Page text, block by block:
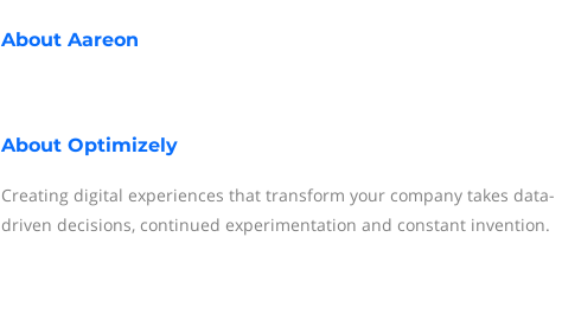
About Aareon
About Optimizely
Creating digital experiences that transform your company takes data-
driven decisions, continued experimentation and constant invention.